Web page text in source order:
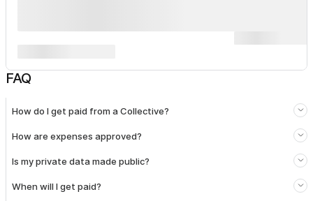
FAQ
How do I get paid from a Collective?
How are expenses approved?
Is my private data made public?
When will I get paid?